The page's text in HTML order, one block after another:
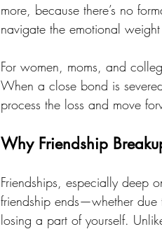
more, because there’s no
navigate the emotional
For women, moms, and
When a close bond is
process the loss and move
Why Friendship
Friendships, especially deep
friendship ends—whether
losing a part of yourself.